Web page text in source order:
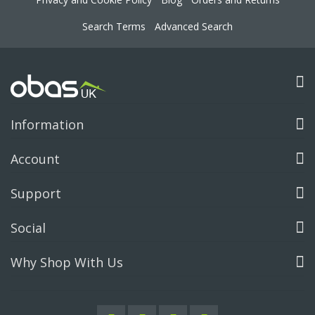
Search Terms
Advanced Search
Information
Account
Support
Social
Why Shop With Us